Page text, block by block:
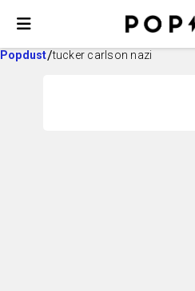
Popdust tucker carlson nazi